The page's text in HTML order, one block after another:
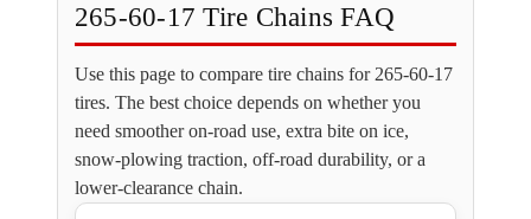
265-60-17 Tire Chains FAQ
Use this page to compare tire chains for 265-60-17
tires. The best choice depends on whether you
need smoother on-road use, extra bite on ice,
snow-plowing traction, off-road durability, or a
lower-clearance chain.